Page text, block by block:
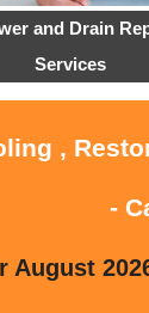
and Drain
Services
,
-
August